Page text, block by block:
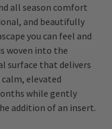
all season comfort
and beautifully
you can feel and
woven into the
surface that delivers
elevated
while gently
addition of an insert.